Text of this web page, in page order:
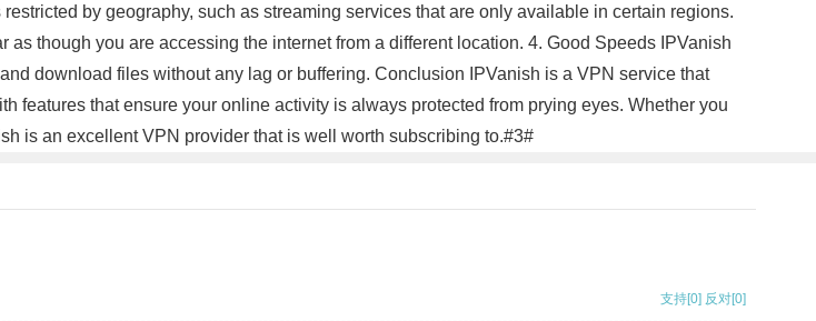
by geography, such as streaming services that are only available in certain regions.
though you are accessing the internet from a different location. 4. Good Speeds IPVanish
download files without any lag or buffering. Conclusion IPVanish is a VPN service that
features that ensure your online activity is always protected from prying eyes. Whether you
is an excellent VPN provider that is well worth subscribing to.#3#
支持[0] 反对[0]